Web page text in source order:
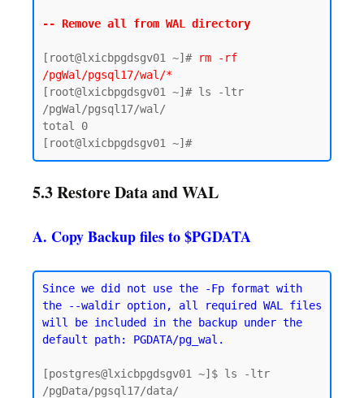
-- Remove all from WAL directory
[root@lxicbpgdsgv01 ~]# rm -rf
/pgWal/pgsql17/wal/*
[root@lxicbpgdsgv01 ~]# ls -ltr
/pgWal/pgsql17/wal/
total 0
5.3 Restore Data and WAL
A. Copy Backup files to $PGDATA
Since we did not use the -Fp format with
the --waldir option, all required WAL files
will be included in the backup under the
default path: PGDATA/pg_wal.
[postgres@lxicbpgdsgv01 ~]$ ls -ltr
/pgData/pgsql17/data/